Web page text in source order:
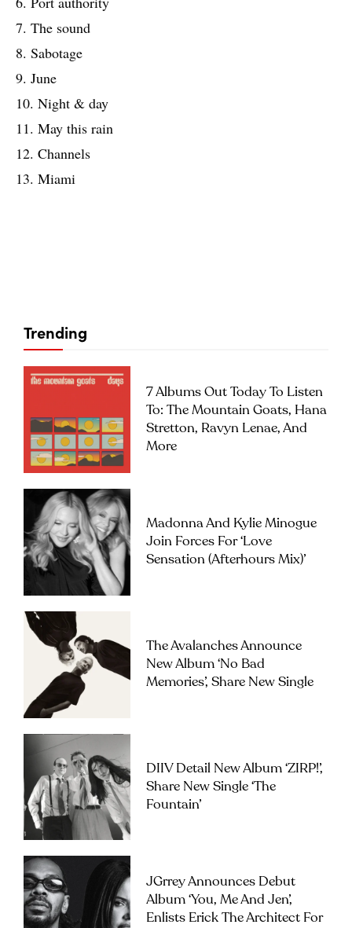
7. The sound
8. Sabotage
9. June
10. Night & day
11. May this rain
12. Channels
13. Miami
Trending
7 Albums Out Today To Listen
To: The Mountain Goats, Hana
Stretton, Ravyn Lenae, And
More
Madonna And Kylie Minogue
Join Forces For ‘Love
Sensation (Afterhours Mix)’
The Avalanches Announce
New Album ‘No Bad
Memories’, Share New Single
DIIV Detail New Album ‘ZIRP!’,
Share New Single ‘The
Fountain’
JGrrey Announces Debut
Album ‘you, Me And Jen’,
Enlists Erick The Architect For